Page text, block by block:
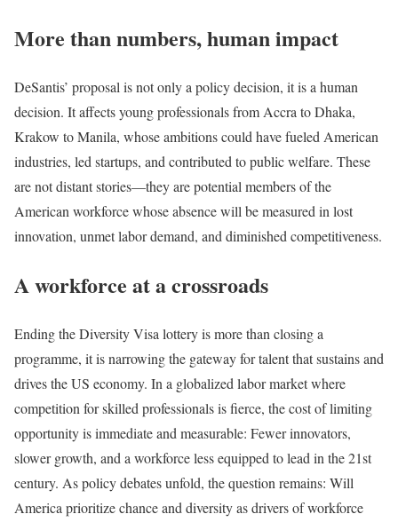
More than numbers, human impact
DeSantis’ proposal is not only a policy decision, it is a human
decision. It affects young professionals from Accra to Dhaka,
Krakow to Manila, whose ambitions could have fueled American
industries, led startups, and contributed to public welfare. These
are not distant stories—they are potential members of the
American workforce whose absence will be measured in lost
innovation, unmet labor demand, and diminished competitiveness.
A workforce at a crossroads
Ending the Diversity Visa lottery is more than closing a
programme, it is narrowing the gateway for talent that sustains and
drives the US economy. In a globalized labor market where
competition for skilled professionals is fierce, the cost of limiting
opportunity is immediate and measurable: Fewer innovators,
slower growth, and a workforce less equipped to lead in the 21st
century. As policy debates unfold, the question remains: Will
America prioritize chance and diversity as drivers of workforce